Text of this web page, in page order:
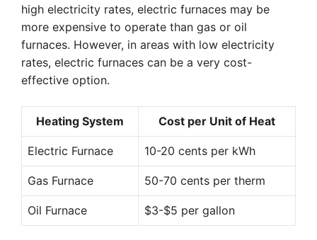
high electricity rates, electric furnaces may be
more expensive to operate than gas or oil
furnaces. However, in areas with low electricity
rates, electric furnaces can be a very cost-
effective option.
Heating System Cost per Unit of Heat
Electric Furnace 10-20 cents per kWh
Gas Furnace 50-70 cents per therm
Oil Furnace $3-$5 per gallon